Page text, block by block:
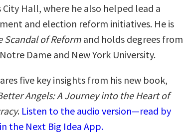
City Hall, where he also helped lead a
and election reform initiatives. He is
Scandal of Reformand holds degrees from
Dame and New York University.
five key insights from his new book,
Angels: A Journey into the Heart of
. Listen to the audio version—read by
the Next Big Idea App.